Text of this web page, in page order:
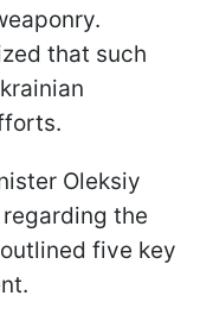
that such
Oleksiy
the
five key